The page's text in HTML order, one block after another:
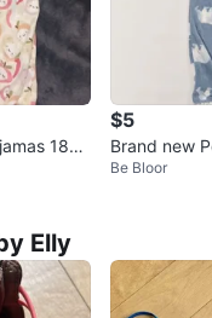
18M
$5
Brand new
Size 18@M
Be Bloor
Elly